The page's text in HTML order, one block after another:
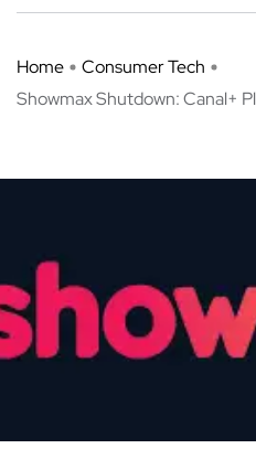
Home
Consumer Tech
Showmax Shutdown: Canal+